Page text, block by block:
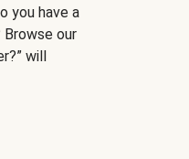
you have a
Browse our
will